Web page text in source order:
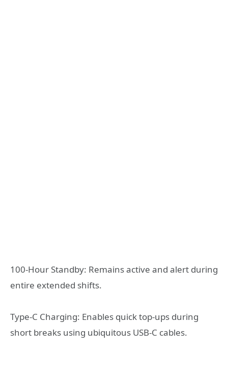
100-Hour Standby: Remains active and alert during
entire extended shifts.
Type-C Charging: Enables quick top-ups during
short breaks using ubiquitous USB-C cables.